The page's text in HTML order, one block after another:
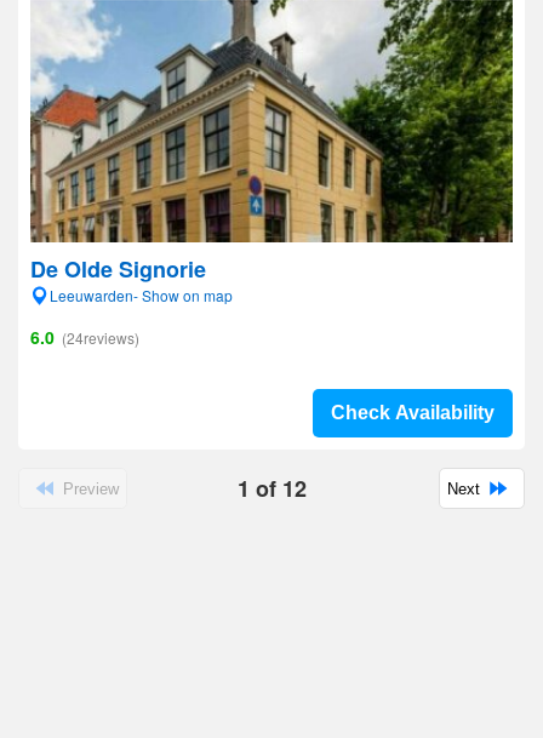
De Olde Signorie
Leeuwarden- Show on map
6.0 (24reviews)
Check Availability
Preview 1 of 12 Next